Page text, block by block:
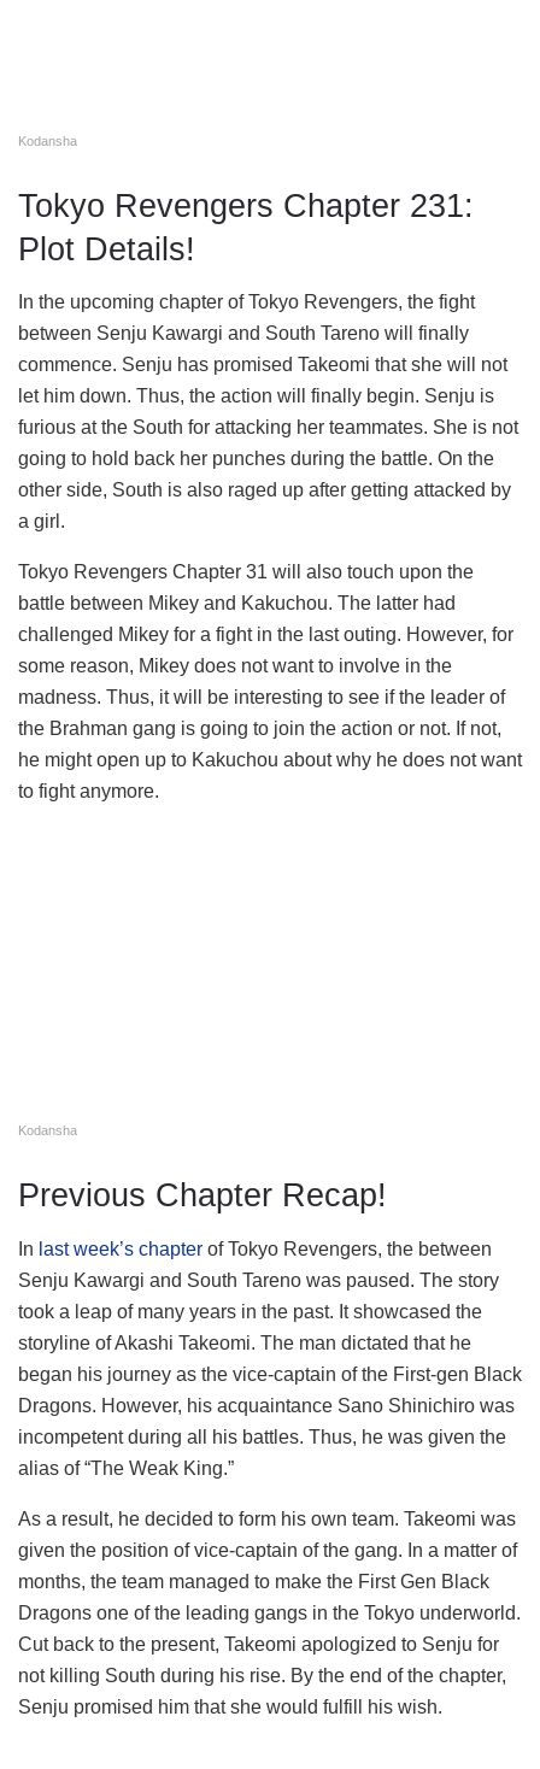
Kodansha
Tokyo Revengers Chapter 231:
Plot Details!
In the upcoming chapter of Tokyo Revengers, the fight
between Senju Kawargi and South Tareno will finally
commence. Senju has promised Takeomi that she will not
let him down. Thus, the action will finally begin. Senju is
furious at the South for attacking her teammates. She is not
going to hold back her punches during the battle. On the
other side, South is also raged up after getting attacked by
a girl.
Tokyo Revengers Chapter 31 will also touch upon the
battle between Mikey and Kakuchou. The latter had
challenged Mikey for a fight in the last outing. However, for
some reason, Mikey does not want to involve in the
madness. Thus, it will be interesting to see if the leader of
the Brahman gang is going to join the action or not. If not,
he might open up to Kakuchou about why he does not want
to fight anymore.
Kodansha
Previous Chapter Recap!
In last week’s chapter of Tokyo Revengers, the between
Senju Kawargi and South Tareno was paused. The story
took a leap of many years in the past. It showcased the
storyline of Akashi Takeomi. The man dictated that he
began his journey as the vice-captain of the First-gen Black
Dragons. However, his acquaintance Sano Shinichiro was
incompetent during all his battles. Thus, he was given the
alias of “The Weak King.”
As a result, he decided to form his own team. Takeomi was
given the position of vice-captain of the gang. In a matter of
months, the team managed to make the First Gen Black
Dragons one of the leading gangs in the Tokyo underworld.
Cut back to the present, Takeomi apologized to Senju for
not killing South during his rise. By the end of the chapter,
Senju promised him that she would fulfill his wish.